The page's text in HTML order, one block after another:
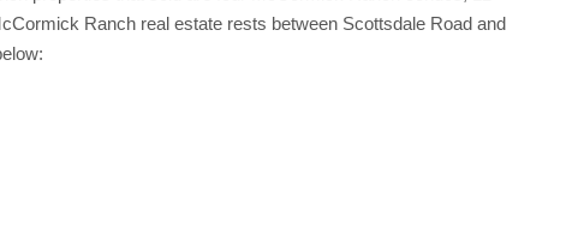
Ranch real estate rests between Scottsdale Road and